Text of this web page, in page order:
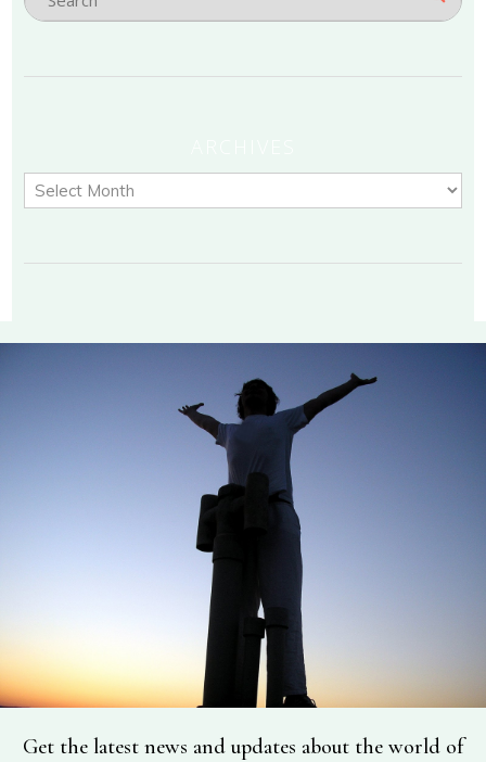
Get the latest news and updates about the world of